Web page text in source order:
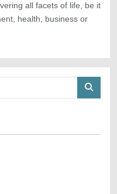
all facets of life, be it
health, business or